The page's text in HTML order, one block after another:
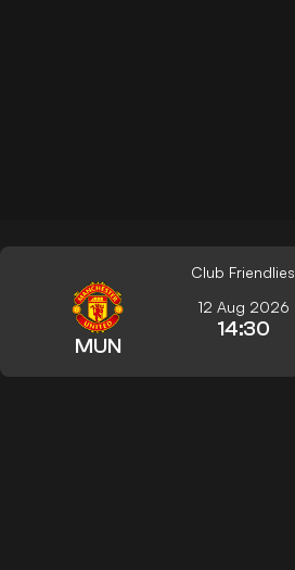
Club Friendlies
MUN
12 Aug 2026
14:30